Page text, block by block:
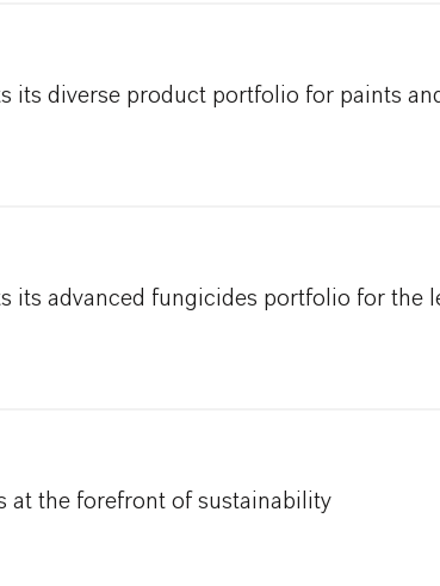
its diverse product portfolio for paints
its advanced fungicides portfolio for the
at the forefront of sustainability